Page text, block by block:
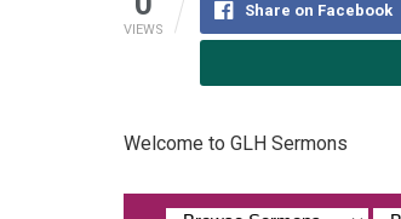
VIEWS
Share on Facebook
Welcome to GLH Sermons